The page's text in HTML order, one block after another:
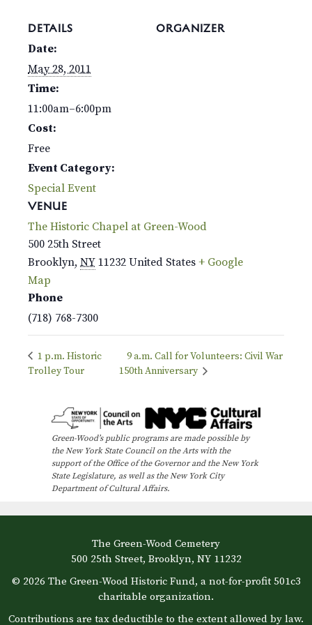
DETAILS
Date:
May 28, 2011
Time:
11:00am–6:00pm
Cost:
Free
Event Category:
Special Event
VENUE
The Historic Chapel at Green-Wood
500 25th Street
Brooklyn, NY 11232 United States + Google
Map
Phone
(718) 768-7300
ORGANIZER
1 p.m. Historic
Trolley Tour
9 a.m. Call for Volunteers: Civil War
150th Anniversary
Green-Wood’s public programs are made possible by
the New York State Council on the Arts with the
support of the Office of the Governor and the New York
State Legislature, as well as the New York City
Department of Cultural Affairs.
The Green-Wood Cemetery
500 25th Street, Brooklyn, NY 11232
© 2026 The Green-Wood Historic Fund, a not-for-profit 501c3
charitable organization.
Contributions are tax deductible to the extent allowed by law.